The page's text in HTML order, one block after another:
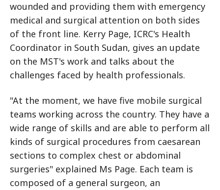
wounded and providing them with emergency
medical and surgical attention on both sides
of the front line. Kerry Page, ICRC's Health
Coordinator in South Sudan, gives an update
on the MST's work and talks about the
challenges faced by health professionals.
"At the moment, we have five mobile surgical
teams working across the country. They have a
wide range of skills and are able to perform all
kinds of surgical procedures from caesarean
sections to complex chest or abdominal
surgeries" explained Ms Page. Each team is
composed of a general surgeon, an